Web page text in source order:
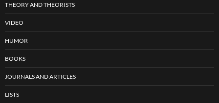
THEORY AND THEORISTS
VIDEO
HUMOR
BOOKS
JOURNALS AND ARTICLES
LISTS